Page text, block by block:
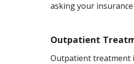
asking your
Outpatient
Outpatient treatment